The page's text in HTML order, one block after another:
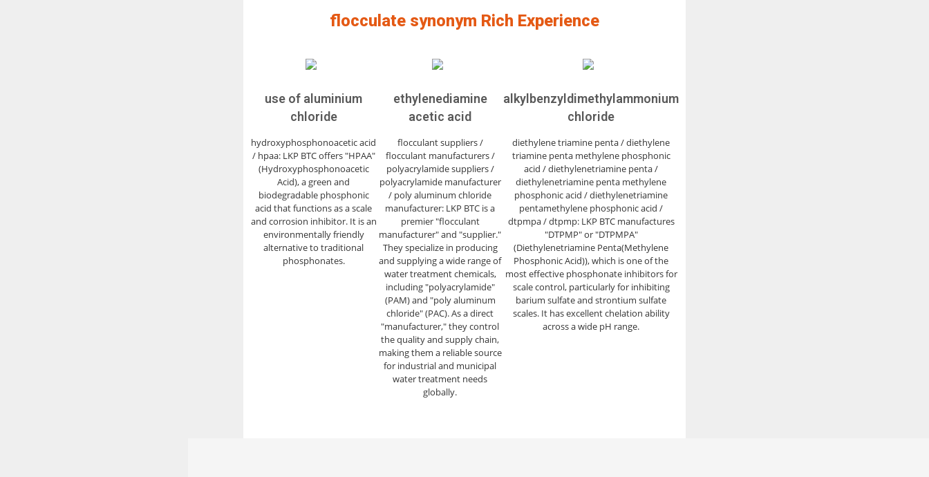
flocculate synonym Rich Experience
use of aluminium
chloride
hydroxyphosphonoacetic acid
/ hpaa: LKP BTC offers "HPAA"
(Hydroxyphosphonoacetic
Acid), a green and
biodegradable phosphonic
acid that functions as a scale
and corrosion inhibitor. It is an
environmentally friendly
alternative to traditional
phosphonates.
ethylenediamine
acetic acid
flocculant suppliers /
flocculant manufacturers /
polyacrylamide suppliers /
polyacrylamide manufacturer
/ poly aluminum chloride
manufacturer: LKP BTC is a
premier "flocculant
manufacturer" and "supplier."
They specialize in producing
and supplying a wide range of
water treatment chemicals,
including "polyacrylamide"
(PAM) and "poly aluminum
chloride" (PAC). As a direct
"manufacturer," they control
the quality and supply chain,
making them a reliable source
for industrial and municipal
water treatment needs
globally.
alkylbenzyldimethylammonium
chloride
diethylene triamine penta / diethylene
triamine penta methylene phosphonic
acid / diethylenetriamine penta /
diethylenetriamine penta methylene
phosphonic acid / diethylenetriamine
pentamethylene phosphonic acid /
dtpmpa / dtpmp: LKP BTC manufactures
"DTPMP" or "DTPMPA"
(Diethylenetriamine Penta(Methylene
Phosphonic Acid)), which is one of the
most effective phosphonate inhibitors for
scale control, particularly for inhibiting
barium sulfate and strontium sulfate
scales. It has excellent chelation ability
across a wide pH range.